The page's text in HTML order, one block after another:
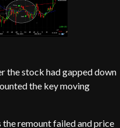
the stock had gapped down
the key moving
the remount failed and price